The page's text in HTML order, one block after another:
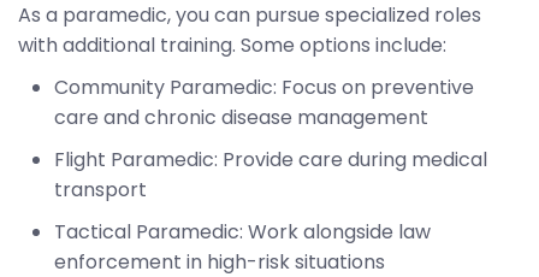
As a paramedic, you can pursue specialized roles
with additional training. Some options include:
Community Paramedic: Focus on preventive
care and chronic disease management
Flight Paramedic: Provide care during medical
transport
Tactical Paramedic: Work alongside law
enforcement in high-risk situations